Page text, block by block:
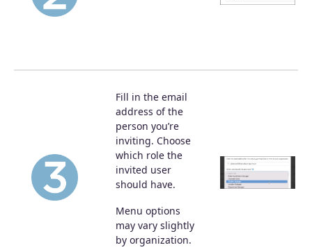
Fill in the email
address of the
person you’re
inviting. Choose
which role the
invited user
should have.
Menu options
may vary slightly
by organization.